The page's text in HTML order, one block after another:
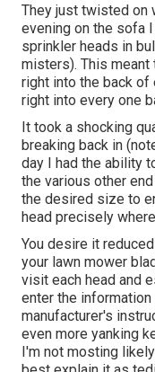
They just twisted on
evening on the sofa
sprinkler heads in
misters). This
right into the back of
right into every one
It took a shocking
breaking back in
day I had the ability
the various other
the desired size to
head precisely
You desire it
your lawn mower
visit each head and
enter the
manufacturer's
even more yanking
I'm not mosting